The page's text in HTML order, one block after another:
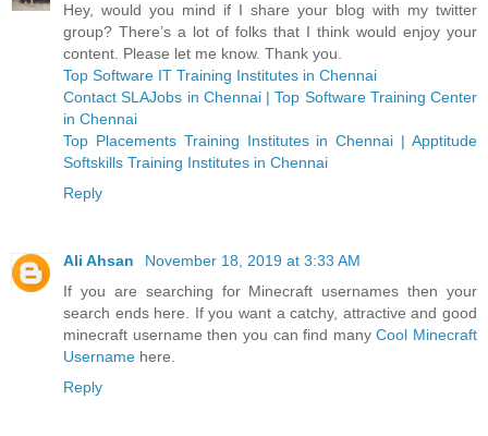
Hey, would you mind if I share your blog with my twitter
group? There’s a lot of folks that I think would enjoy your
content. Please let me know. Thank you.
Top Software IT Training Institutes in Chennai
Contact SLAJobs in Chennai | Top Software Training Center
in Chennai
Top Placements Training Institutes in Chennai | Apptitude
Softskills Training Institutes in Chennai
Reply
Ali Ahsan
November 18, 2019 at 3:33 AM
If you are searching for Minecraft usernames then your
search ends here. If you want a catchy, attractive and good
minecraft username then you can find manyCool Minecraft
Username here.
Reply